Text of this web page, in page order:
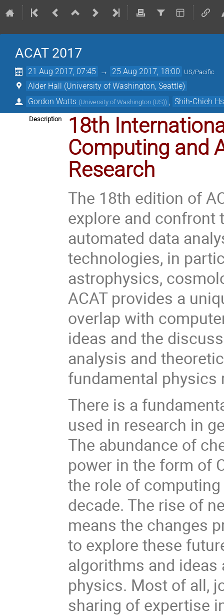
ACAT 2017
21 Aug 2017, 07:45 → 25 Aug 2017, 18:00 US/Pacific
Alder Hall (University of Washington, Seattle)
Gordon Watts (University of Washington (US)) Shih-Chieh
Description
18th
Computing and
Research
The 18th edition of
explore and confront
automated data
technologies, in
astrophysics,
ACAT provides a
overlap with
ideas and the
analysis and
fundamental physics
There is a
used in research in
The abundance of
power in the form of
the role of
decade. The rise of
means the changes
to explore these
algorithms and
physics. Most of all,
sharing of expertise